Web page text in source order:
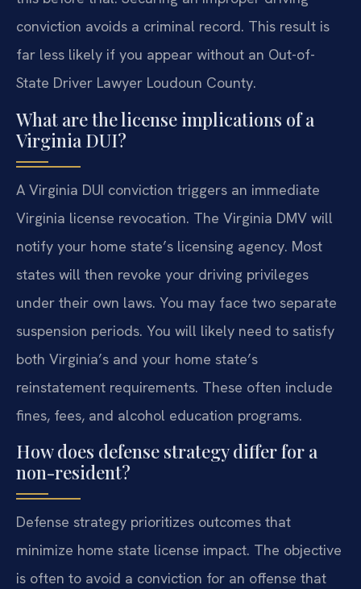
conviction avoids a criminal record. This result is
far less likely if you appear without an Out-of-
State Driver Lawyer Loudoun County.
What are the license implications of a
Virginia DUI?
A Virginia DUI conviction triggers an immediate
Virginia license revocation. The Virginia DMV will
notify your home state’s licensing agency. Most
states will then revoke your driving privileges
under their own laws. You may face two separate
suspension periods. You will likely need to satisfy
both Virginia’s and your home state’s
reinstatement requirements. These often include
fines, fees, and alcohol education programs.
How does defense strategy differ for a
non-resident?
Defense strategy prioritizes outcomes that
minimize home state license impact. The objective
is often to avoid a conviction for an offense that